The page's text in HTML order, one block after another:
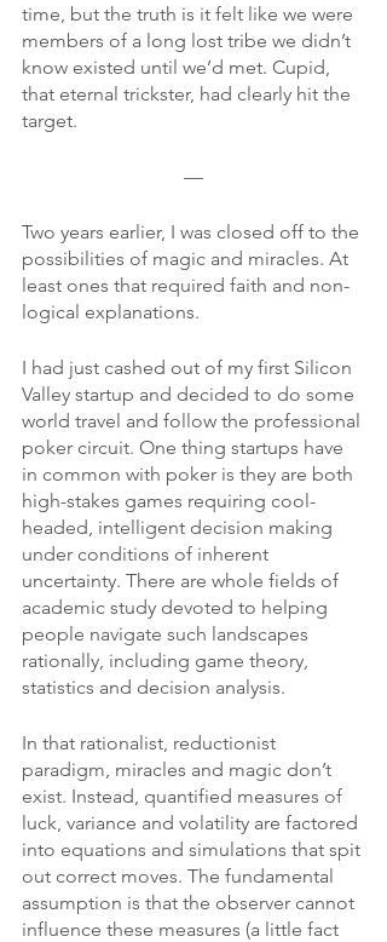
time, but the truth is it felt like we were
members of a long lost tribe we didn’t
know existed until we’d met. Cupid,
that eternal trickster, had clearly hit the
target.
—
Two years earlier, I was closed off to the
possibilities of magic and miracles. At
least ones that required faith and non-
logical explanations.
I had just cashed out of my first Silicon
Valley startup and decided to do some
world travel and follow the professional
poker circuit. One thing startups have
in common with poker is they are both
high-stakes games requiring cool-
headed, intelligent decision making
under conditions of inherent
uncertainty. There are whole fields of
academic study devoted to helping
people navigate such landscapes
rationally, including game theory,
statistics and decision analysis.
In that rationalist, reductionist
paradigm, miracles and magic don’t
exist. Instead, quantified measures of
luck, variance and volatility are factored
into equations and simulations that spit
out correct moves. The fundamental
assumption is that the observer cannot
influence these measures (a little fact